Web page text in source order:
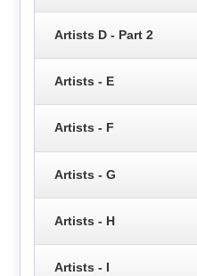
Artists D - Part 2
Artists - E
Artists - F
Artists - G
Artists - H
Artists - I